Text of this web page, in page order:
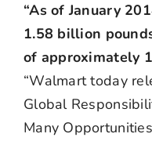
“As of January
1.58 billion
of approximately
“Walmart today
Global
Many